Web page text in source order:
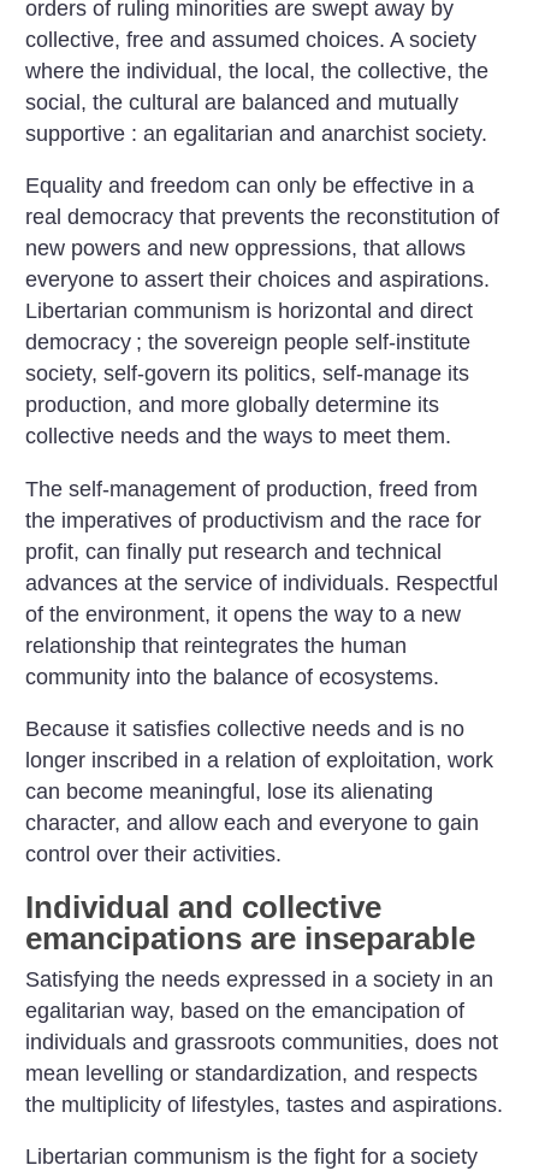
orders of ruling minorities are swept away by
collective, free and assumed choices. A society
where the individual, the local, the collective, the
social, the cultural are balanced and mutually
supportive : an egalitarian and anarchist society.
Equality and freedom can only be effective in a
real democracy that prevents the reconstitution of
new powers and new oppressions, that allows
everyone to assert their choices and aspirations.
Libertarian communism is horizontal and direct
democracy ; the sovereign people self-institute
society, self-govern its politics, self-manage its
production, and more globally determine its
collective needs and the ways to meet them.
The self-management of production, freed from
the imperatives of productivism and the race for
profit, can finally put research and technical
advances at the service of individuals. Respectful
of the environment, it opens the way to a new
relationship that reintegrates the human
community into the balance of ecosystems.
Because it satisfies collective needs and is no
longer inscribed in a relation of exploitation, work
can become meaningful, lose its alienating
character, and allow each and everyone to gain
control over their activities.
Individual and collective
emancipations are inseparable
Satisfying the needs expressed in a society in an
egalitarian way, based on the emancipation of
individuals and grassroots communities, does not
mean levelling or standardization, and respects
the multiplicity of lifestyles, tastes and aspirations.
Libertarian communism is the fight for a society